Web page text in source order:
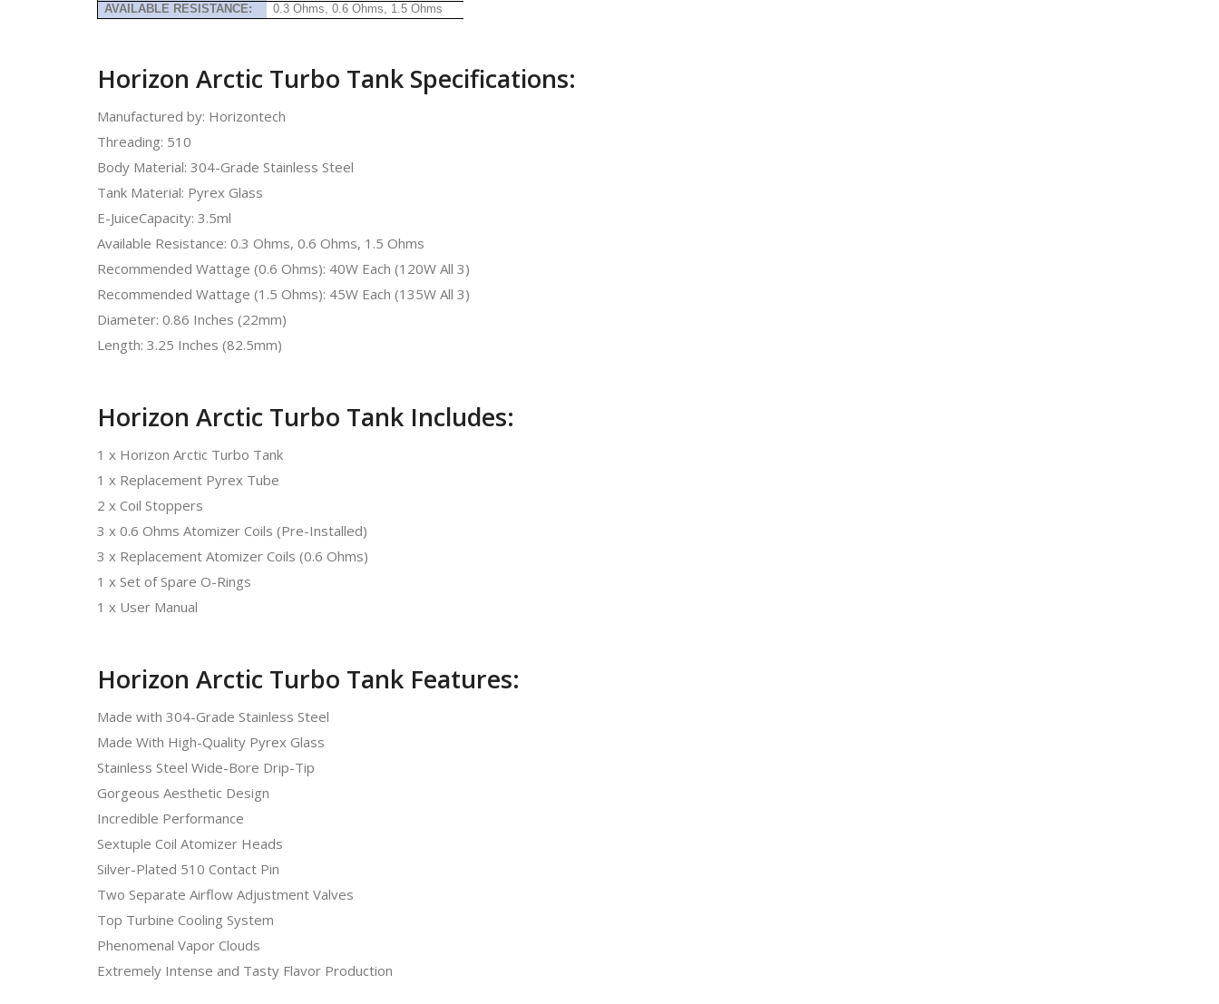
AVAILABLE RESISTANCE:
0.3 Ohms, 0.6 Ohms, 1.5 Ohms
Horizon Arctic Turbo Tank Specifications:
Manufactured by: Horizontech
Threading: 510
Body Material: 304-Grade Stainless Steel
Tank Material: Pyrex Glass
E-JuiceCapacity: 3.5ml
Available Resistance: 0.3 Ohms, 0.6 Ohms, 1.5 Ohms
Recommended Wattage (0.6 Ohms): 40W Each (120W All 3)
Recommended Wattage (1.5 Ohms): 45W Each (135W All 3)
Diameter: 0.86 Inches (22mm)
Length: 3.25 Inches (82.5mm)
Horizon Arctic Turbo Tank Includes:
1 x Horizon Arctic Turbo Tank
1 x Replacement Pyrex Tube
2 x Coil Stoppers
3 x 0.6 Ohms Atomizer Coils (Pre-Installed)
3 x Replacement Atomizer Coils (0.6 Ohms)
1 x Set of Spare O-Rings
1 x User Manual
Horizon Arctic Turbo Tank Features:
Made with 304-Grade Stainless Steel
Made With High-Quality Pyrex Glass
Stainless Steel Wide-Bore Drip-Tip
Gorgeous Aesthetic Design
Incredible Performance
Sextuple Coil Atomizer Heads
Silver-Plated 510 Contact Pin
Two Separate Airflow Adjustment Valves
Top Turbine Cooling System
Phenomenal Vapor Clouds
Extremely Intense and Tasty Flavor Production